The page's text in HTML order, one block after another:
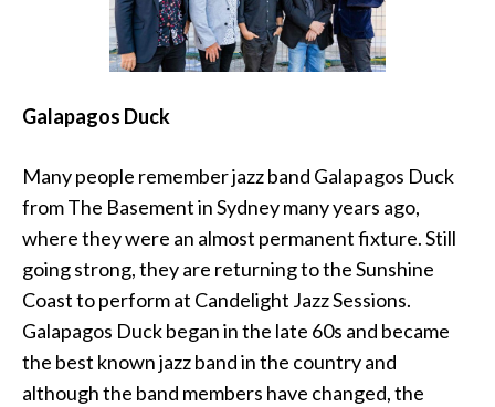
Galapagos Duck
Many people remember jazz band Galapagos Duck
from The Basement in Sydney many years ago,
where they were an almost permanent fixture. Still
going strong, they are returning to the Sunshine
Coast to perform at Candelight Jazz Sessions.
Galapagos Duck began in the late 60s and became
the best known jazz band in the country and
although the band members have changed, the